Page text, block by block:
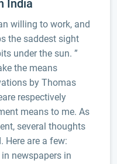
India
willing to work, and
the saddest sight
under the sun. ”
the means
by Thomas
respectively
means to me. As
several thoughts
Here are a few:
newspapers in